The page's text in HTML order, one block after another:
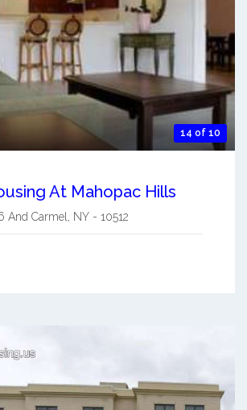
14 of 10
At Mahopac Hills
And Carmel, NY - 10512